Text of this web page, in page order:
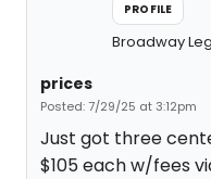
PROFILE
Broadway
prices
Posted: 7/29/25 at 3:12pm
Just got three
$105 each w/fees